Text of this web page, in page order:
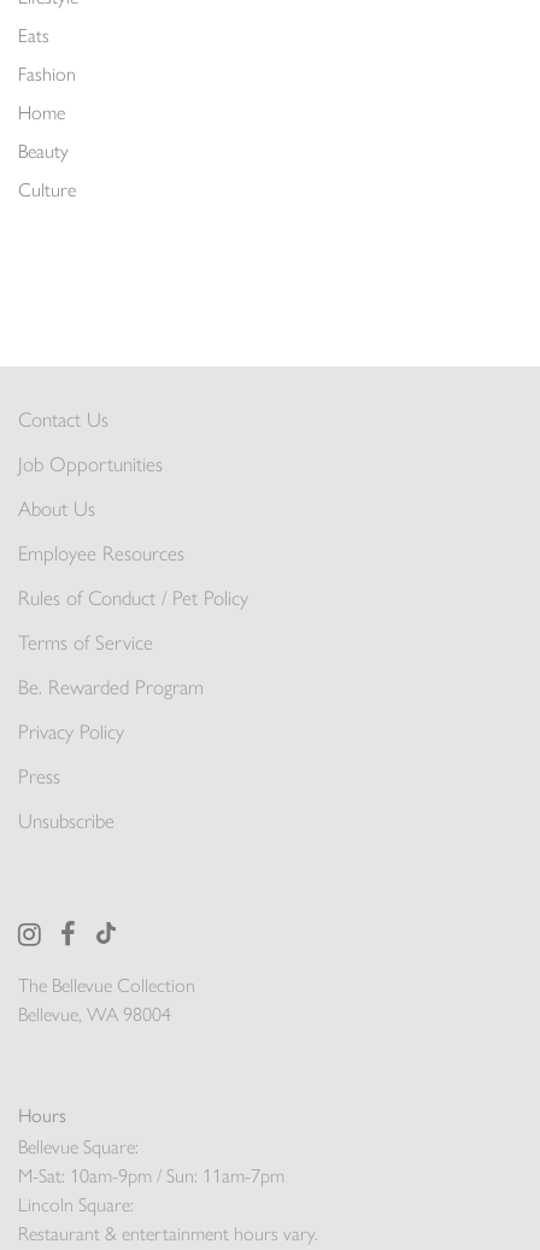
Eats
Fashion
Home
Beauty
Culture
The Bellevue Collection
Bellevue, WA 98004
Hours
Bellevue Square:
M-Sat: 10am-9pm / Sun: 11am-7pm
Lincoln Square:
Restaurant & entertainment hours vary.
Contact Us
Job Opportunities
About Us
Employee Resources
Rules of Conduct / Pet Policy
Terms of Service
Be. Rewarded Program
Privacy Policy
Press
Unsubscribe